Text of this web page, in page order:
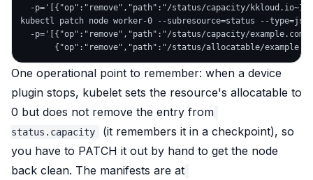
-p='[{"op":"remove","path":"/status/capacity/
kubectl patch node worker-0 --subresource=status --
-p='[{"op":"remove","path":"/status/capacity/
One operational point to remember: when a device
plugin stops, kubelet sets the resource's allocatable to
0 but does not remove the entry from
status.capacity
(it remembers it in a checkpoint), so
you have to PATCH it out by hand to get the node
back clean. The manifests are at